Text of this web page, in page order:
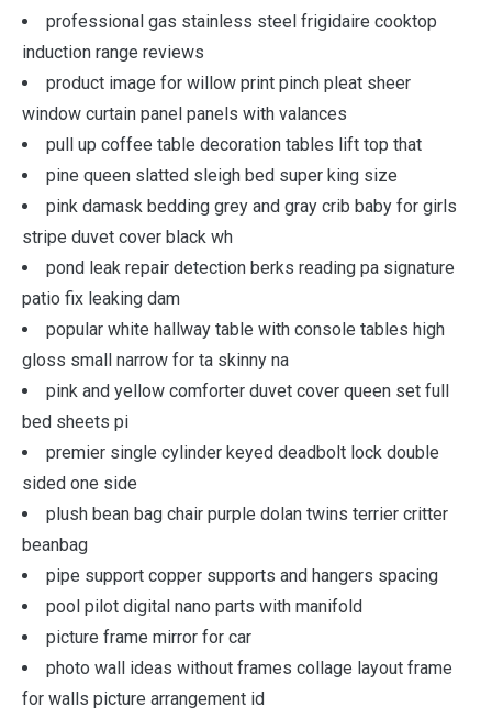
professional gas stainless steel frigidaire cooktop
induction range reviews
product image for willow print pinch pleat sheer
window curtain panel panels with valances
pull up coffee table decoration tables lift top that
pine queen slatted sleigh bed super king size
pink damask bedding grey and gray crib baby for girls
stripe duvet cover black wh
pond leak repair detection berks reading pa signature
patio fix leaking dam
popular white hallway table with console tables high
gloss small narrow for ta skinny na
pink and yellow comforter duvet cover queen set full
bed sheets pi
premier single cylinder keyed deadbolt lock double
sided one side
plush bean bag chair purple dolan twins terrier critter
beanbag
pipe support copper supports and hangers spacing
pool pilot digital nano parts with manifold
picture frame mirror for car
photo wall ideas without frames collage layout frame
for walls picture arrangement id